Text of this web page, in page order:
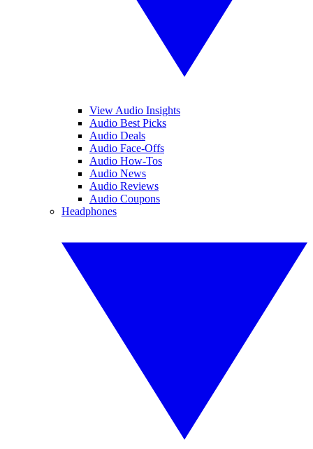
View Audio Insights
Audio Best Picks
Audio Deals
Audio Face-Offs
Audio How-Tos
Audio News
Audio Reviews
Audio Coupons
Headphones